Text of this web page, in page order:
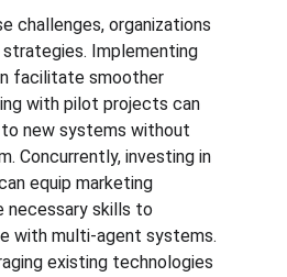
challenges, organizations
Implementing
facilitate smoother
with pilot projects can
new systems without
Concurrently, investing in
equip marketing
necessary skills to
with multi-agent systems.
existing technologies